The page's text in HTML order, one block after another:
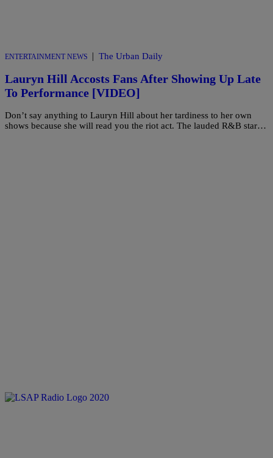
ENTERTAINMENT NEWS The Urban Daily
Lauryn Hill Accosts Fans After Showing Up Late
To Performance [VIDEO]
Don’t say anything to Lauryn Hill about her tardiness to her own
shows because she will read you the riot act. The lauded R&B star…